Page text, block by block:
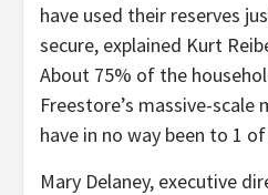
have used their reserves
secure, explained Kurt
About 75% of the
Freestore’s massive-
have in no way been to 1
Mary Delaney, executive